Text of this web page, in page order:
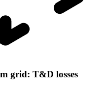
grid: T&D losses